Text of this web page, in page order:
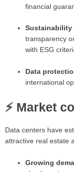
financial
Sustainability
transparency
with ESG
Data
international
⚡ Market
Data centers have
attractive real estate
Growing